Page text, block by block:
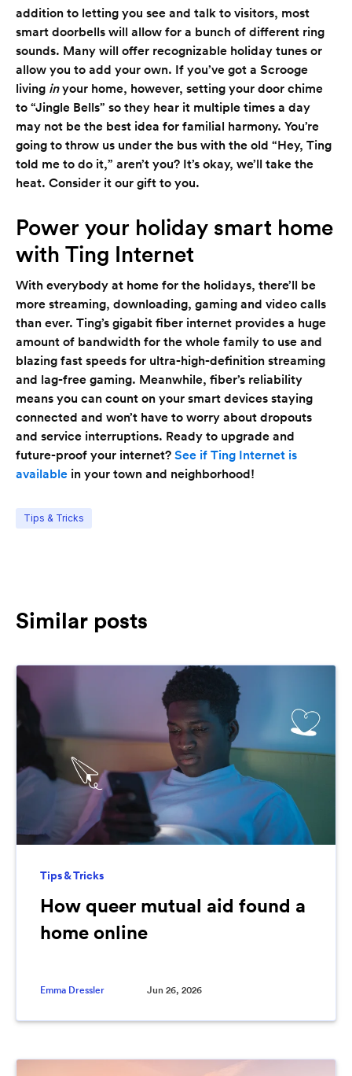
addition to letting you see and talk to visitors, most
smart doorbells will allow for a bunch of different ring
sounds. Many will offer recognizable holiday tunes or
allow you to add your own. If you’ve got a Scrooge
living inyour home, however, setting your door chime
to “Jingle Bells” so they hear it multiple times a day
may not be the best idea for familial harmony. You’re
going to throw us under the bus with the old “Hey, Ting
told me to do it,” aren’t you? It’s okay, we’ll take the
heat. Consider it our gift to you.
Power your holiday smart home
with Ting Internet
With everybody at home for the holidays, there’ll be
more streaming, downloading, gaming and video calls
than ever. Ting’s gigabit fiber internet provides a huge
amount of bandwidth for the whole family to use and
blazing fast speeds for ultra-high-definition streaming
and lag-free gaming. Meanwhile, fiber’s reliability
means you can count on your smart devices staying
connected and won’t have to worry about dropouts
and service interruptions. Ready to upgrade and
future-proof your internet? See if Ting Internet is
available in your town and neighborhood!
Tips & Tricks
Similar posts
Tips & Tricks
How queer mutual aid found a
home online
Emma Dressler Jun 26, 2026